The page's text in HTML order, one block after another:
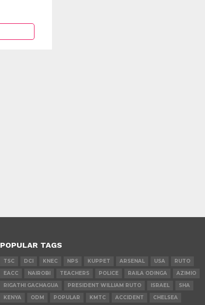
POPULAR TAGS
TSC DCI KNEC NPS KUPPET ARSENAL USA
RUTO
EACC
NAIROBI TEACHERS POLICE RAILA ODINGA
AZIMIO
RIGATHI GACHAGUA
PRESIDENT WILLIAM RUTO ISRAEL
SHA
KENYA
ODM POPULAR KMTC ACCIDENT CHELSEA